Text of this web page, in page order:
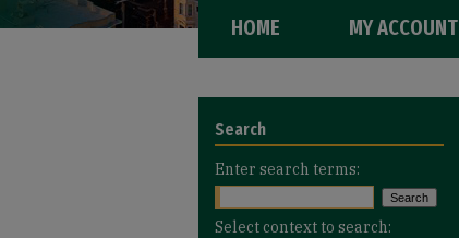
HOME MY ACCOUNT
Search
Enter search terms:
Select context to search: